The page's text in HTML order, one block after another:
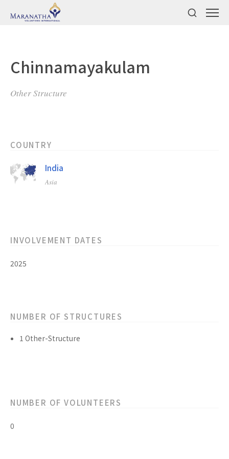
Chinnamayakulam
Other Structure
COUNTRY
India
Asia
INVOLVEMENT DATES
2025
NUMBER OF STRUCTURES
1 Other-Structure
NUMBER OF VOLUNTEERS
0